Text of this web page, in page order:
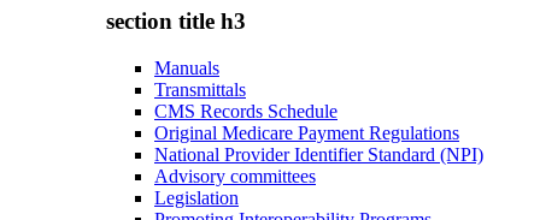
section title h3
Manuals
Transmittals
CMS Records Schedule
Original Medicare Payment Regulations
National Provider Identifier Standard (NPI)
Advisory committees
Legislation